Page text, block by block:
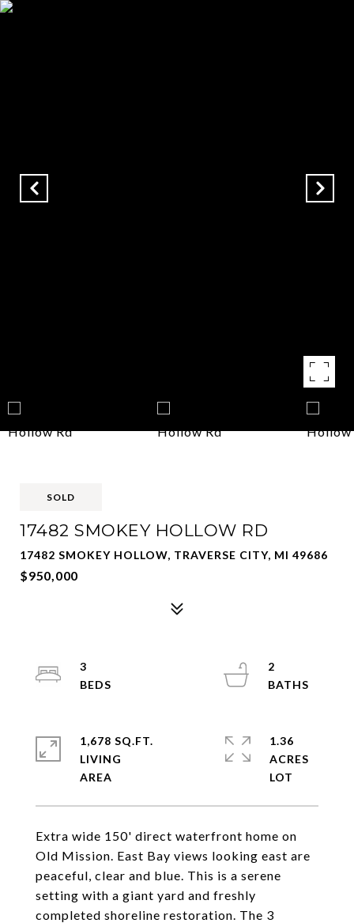
SOLD
17482 SMOKEY HOLLOW RD
17482 SMOKEY HOLLOW, TRAVERSE CITY, MI 49686
$950,000
Extra wide 150' direct waterfront home on
Old Mission. East Bay views looking east are
peaceful, clear and blue. This is a serene
setting with a giant yard and freshly
completed shoreline restoration. The 3
3
2
1,678 SQ.FT.
LIVING
1.36
ACRES